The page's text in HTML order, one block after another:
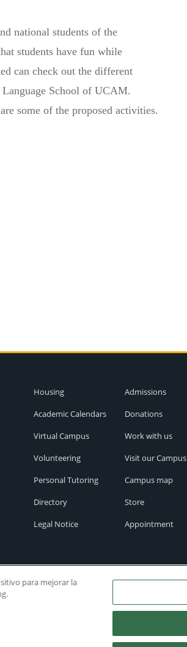
national students of the
students have fun while
can check out the different
School of UCAM.
some of the proposed activities.
Housing
Academic Calendars
Virtual Campus
Volunteering
Personal Tutoring
Directory
Legal Notice
Admissions
Donations
Work with us
Visit our Campus
Campus map
Store
Appointment
para mejorar la